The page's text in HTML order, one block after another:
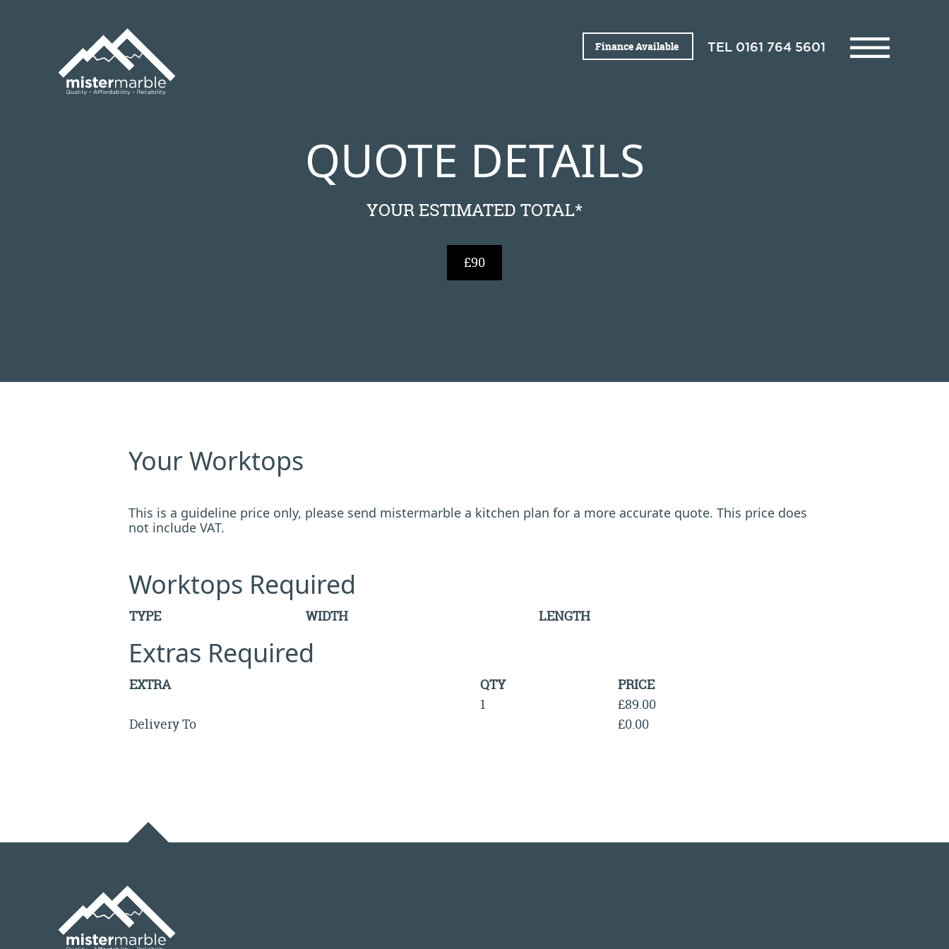
Finance Available TEL 0161 764 5601
QUOTE DETAILS
YOUR ESTIMATED TOTAL*
£90
Your Worktops
This is a guideline price only, please send mistermarble a kitchen plan for a more accurate quote. This price does
not include VAT.
Worktops Required
TYPE WIDTH LENGTH
Extras Required
EXTRA QTY
PRICE
1
£89.00
Delivery To
£0.00